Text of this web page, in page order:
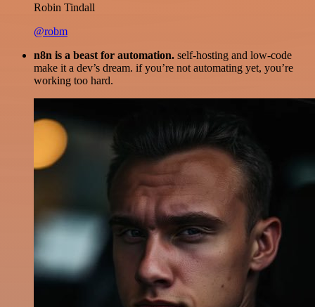
Robin Tindall
@robm
n8n is a beast for automation. self-hosting and low-code
make it a dev’s dream. if you’re not automating yet, you’re
working too hard.